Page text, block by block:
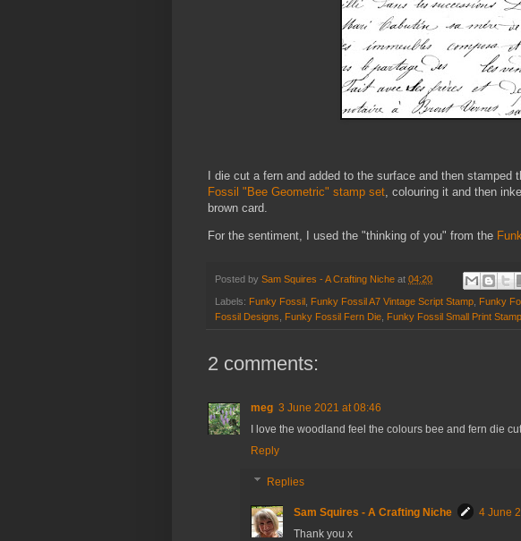
I die cut a fern and added to the surface and then stamped
Fossil "Bee Geometric" stamp set , colouring it and then
brown card.
For the sentiment, I used the "thinking of you" from the
Posted by Sam Squires - A Crafting Niche at 04:20
Labels: Funky Fossil Funky Fossil A7 Vintage Script Stamp Funky
Fossil Designs
Funky Fossil Fern Die Funky Fossil Small Print
2 comments:
meg 3 June 2021 at 08:46
I love the woodland feel the colours bee and fern die
Reply
Replies
Sam Squires - A Crafting Niche
4 June
Thank you x